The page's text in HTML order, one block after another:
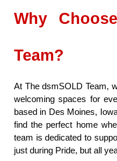
Why
Team?
At The dsmSOLD Team,
welcoming spaces for
based in Des Moines,
find the perfect home
team is dedicated to
just during Pride, but all